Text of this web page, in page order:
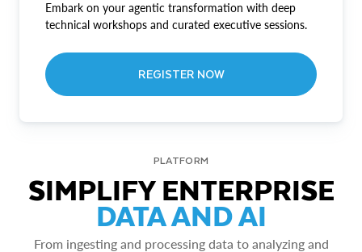
Embark on your agentic transformation with deep
technical workshops and curated executive sessions.
REGISTER NOW
PLATFORM
SIMPLIFY ENTERPRISE
DATA AND AI
From ingesting and processing data to analyzing and